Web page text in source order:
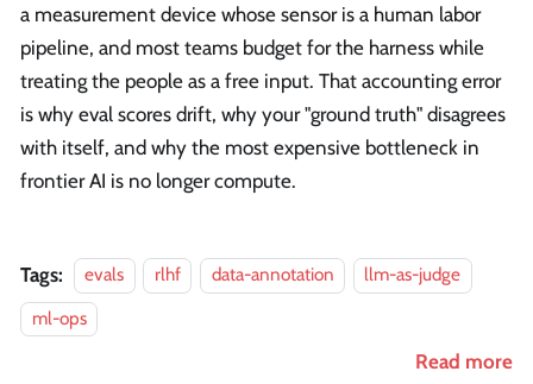
a measurement device whose sensor is a human labor
pipeline, and most teams budget for the harness while
treating the people as a free input. That accounting error
is why eval scores drift, why your "ground truth" disagrees
with itself, and why the most expensive bottleneck in
frontier AI is no longer compute.
Tags: evals rlhf data-annotation
llm-as-judge
ml-ops
Read more